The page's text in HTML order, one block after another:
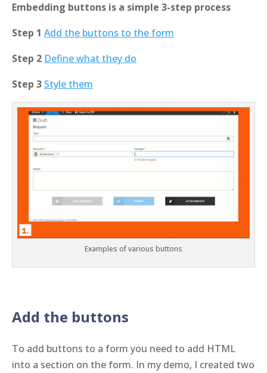
Embedding buttons is a simple 3-step process
Step 1 Add the buttons to the form
Step 2 Define what they do
Step 3 Style them
Examples of various buttons
Add the buttons
To add buttons to a form you need to add HTML
into a section on the form. In my demo, I created two